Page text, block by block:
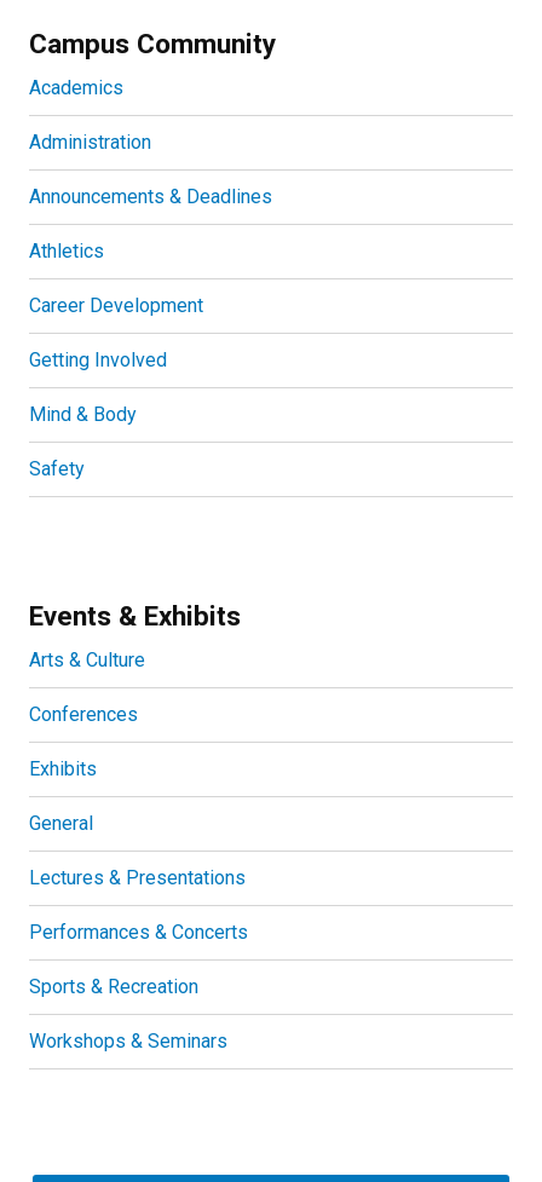
Campus Community
Academics
Administration
Announcements & Deadlines
Athletics
Career Development
Getting Involved
Mind & Body
Safety
Events & Exhibits
Arts & Culture
Conferences
Exhibits
General
Lectures & Presentations
Performances & Concerts
Sports & Recreation
Workshops & Seminars